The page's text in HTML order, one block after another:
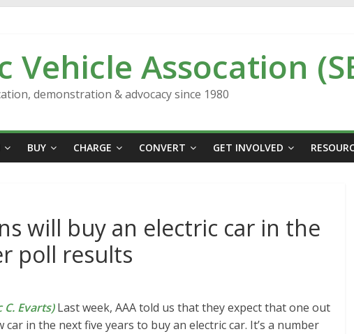
Vehicle Assocation
demonstration & advocacy since 1980
BUY CHARGE CONVERT GET INVOLVED
will buy an electric car in the
poll results
Evarts)Last week, AAA told us that they expect that one out
in the next five years to buy an electric car. It’s a number